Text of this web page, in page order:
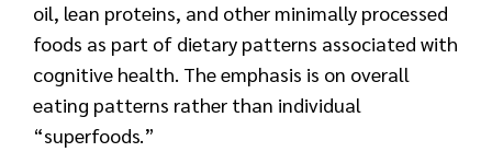
oil, lean proteins, and other minimally processed
foods as part of dietary patterns associated with
cognitive health. The emphasis is on overall
eating patterns rather than individual
“superfoods.”